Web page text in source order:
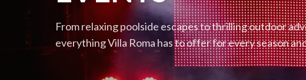
From relaxing poolside escapes to thrilling outdoor
everything Villa Roma has to offer for every season